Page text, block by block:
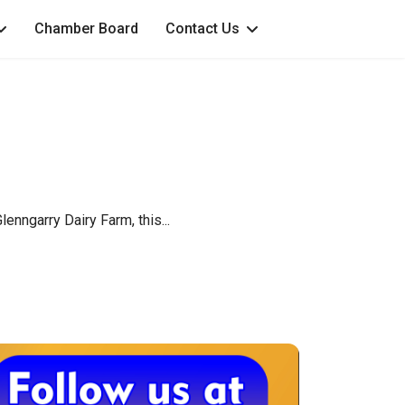
Chamber Board Contact Us
Dairy Farm, this...